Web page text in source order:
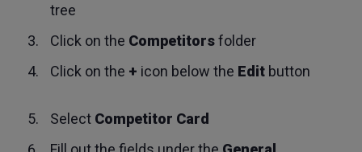
tree
Click on the Competitorsfolder
Click on the + icon below the Edit button
Select Competitor Card